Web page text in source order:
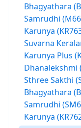
Bhagyathara
Samrudhi
Karunya
Suvarna
Karunya Plus
Dhanalekshmi
Sthree Sakthi
Bhagyathara
Samrudhi
Karunya